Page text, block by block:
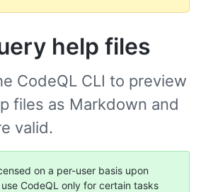
help files
CodeQL CLI to preview
files as Markdown and
valid.
on a per-user basis upon
CodeQL only for certain tasks